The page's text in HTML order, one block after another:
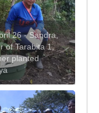
26 - Sandra,
of Tarabita 1,
planted